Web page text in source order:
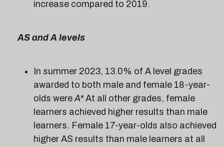
increase compared to 2019.
AS and A levels
In summer 2023, 13.0% of A level grades
awarded to both male and female 18-year-
olds wereA*At all other grades, female
learners achieved higher results than male
learners. Female 17-year-olds also achieved
higher AS results than male learners at all